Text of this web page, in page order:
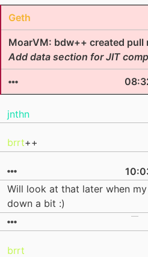
Geth
MoarVM: bdw++ created pull
Add data section for JIT
jnthn
brrt++
Will look at that later when
down a bit :)
brrt